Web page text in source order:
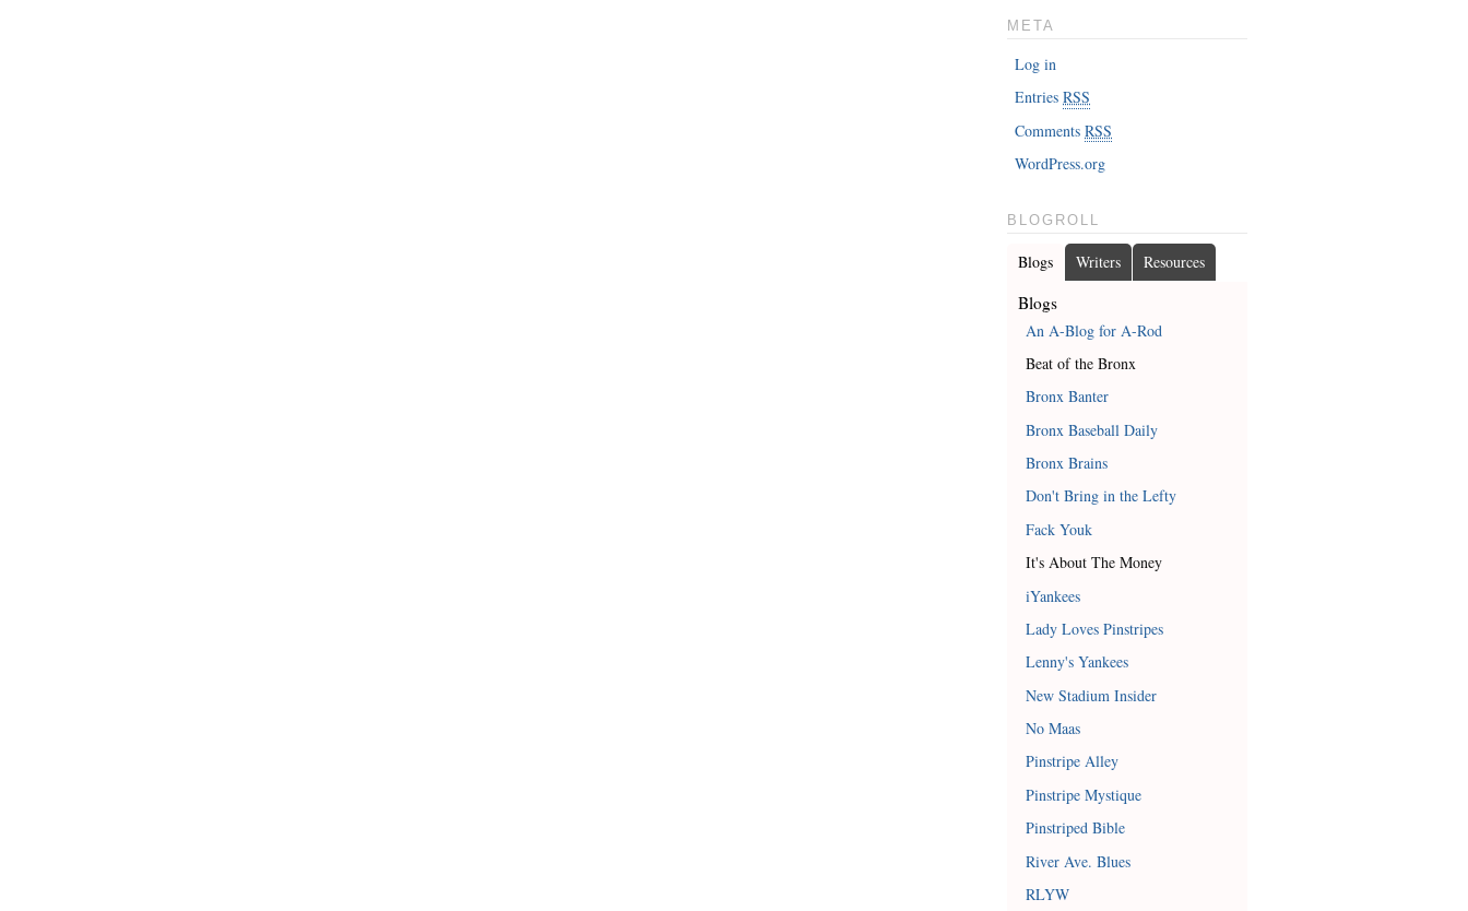
META
Log in
EntriesRSS
CommentsRSS
WordPress.org
BLOGROLL
Blogs Writers Resources
Blogs
An A-Blog for A-Rod
Beat of the Bronx
Bronx Banter
Bronx Baseball Daily
Bronx Brains
Don't Bring in the Lefty
Fack Youk
It's About The Money
iYankees
Lady Loves Pinstripes
Lenny's Yankees
New Stadium Insider
No Maas
Pinstripe Alley
Pinstripe Mystique
Pinstriped Bible
River Ave. Blues
RLYW